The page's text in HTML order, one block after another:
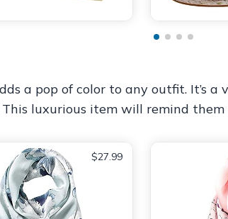
a pop of color to any outfit. It’s
luxurious item will remind
$27.99